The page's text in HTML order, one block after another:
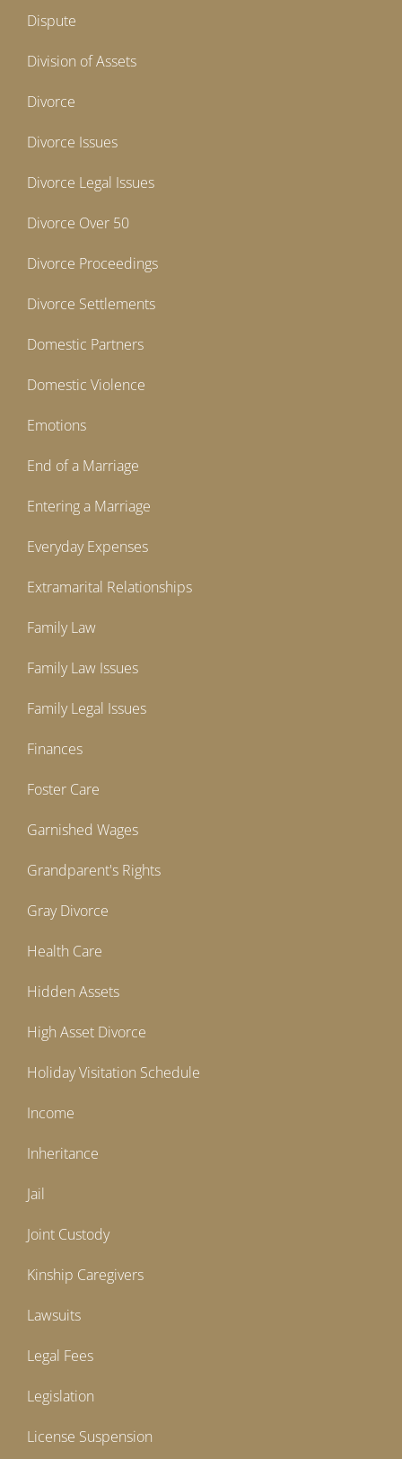
Dispute
Division of Assets
Divorce
Divorce Issues
Divorce Legal Issues
Divorce Over 50
Divorce Proceedings
Divorce Settlements
Domestic Partners
Domestic Violence
Emotions
End of a Marriage
Entering a Marriage
Everyday Expenses
Extramarital Relationships
Family Law
Family Law Issues
Family Legal Issues
Finances
Foster Care
Garnished Wages
Grandparent's Rights
Gray Divorce
Health Care
Hidden Assets
High Asset Divorce
Holiday Visitation Schedule
Income
Inheritance
Jail
Joint Custody
Kinship Caregivers
Lawsuits
Legal Fees
Legislation
License Suspension